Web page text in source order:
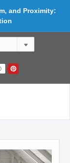
and Proximity: